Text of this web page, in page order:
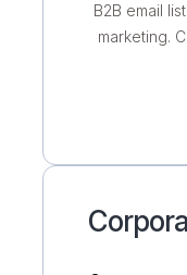
B2B email
marketing.